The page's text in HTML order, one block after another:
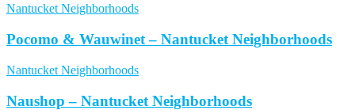
Nantucket Neighborhoods
Pocomo & Wauwinet – Nantucket Neighborhoods
Nantucket Neighborhoods
Naushop – Nantucket Neighborhoods